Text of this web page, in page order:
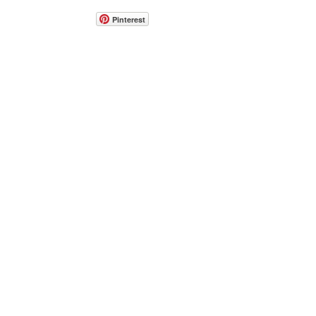
Pinterest